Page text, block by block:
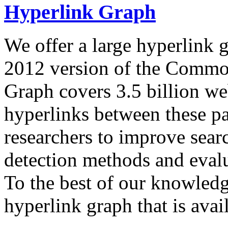
Hyperlink Graph
We offer a large hyperlink
2012 version of the
Graph covers 3.5 billion
hyperlinks between these
researchers to improve
detection methods and
To the best of our
hyperlink graph that is